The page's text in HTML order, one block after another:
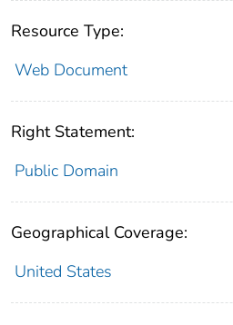
Resource Type:
Web Document
Right Statement:
Public Domain
Geographical Coverage:
United States